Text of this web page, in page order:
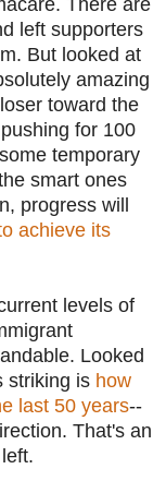
left supporters
But looked at
amazing
toward the
for 100
temporary
smart ones
progress will
achieve its
levels of
Looked
striking is how
last 50 years--
That's an